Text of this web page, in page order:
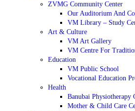
ZVMG Community Center
Our Auditorium And
VM Library – Study
Art & Culture
VM Art Gallery
VM Centre For
Education
VM Public School
Vocational Education
Health
Banubai Physiotherapy
Mother & Child Care